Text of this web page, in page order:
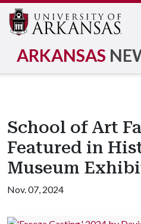
ARKANSAS
School of Art
Featured in
Museum
Nov. 07, 2024